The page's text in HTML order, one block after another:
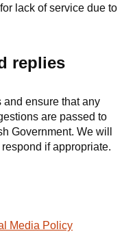
lack of service due to
replies
ensure that any
are passed to
Government. We will
if appropriate.
Media Policy